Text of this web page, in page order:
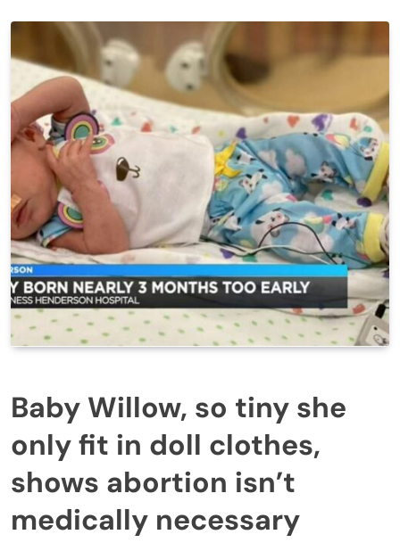
Baby Willow, so tiny she
only fit in doll clothes,
shows abortion isn’t
medically necessary